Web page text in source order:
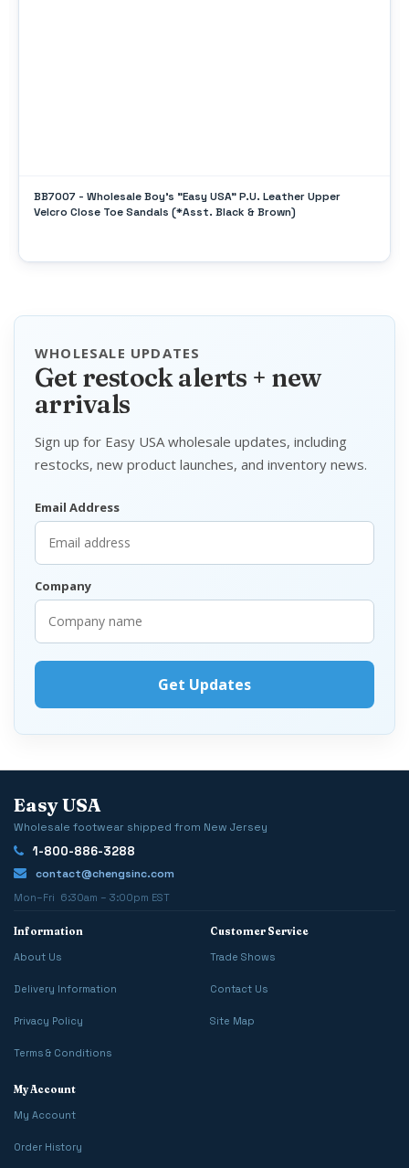
BB7007 - Wholesale Boy's "Easy USA" P.U. Leather Upper
Velcro Close Toe Sandals (*Asst. Black & Brown)
WHOLESALE UPDATES
Get restock alerts + new
arrivals
Sign up for Easy USA wholesale updates, including
restocks, new product launches, and inventory news.
Email Address
Company
Easy USA
Wholesale footwear shipped from New Jersey
1-800-886-3288
contact@chengsinc.com
Mon–Fri 6:30am – 3:00pm EST
Information
About Us
Delivery Information
Privacy Policy
Terms & Conditions
Customer Service
Trade Shows
Contact Us
Site Map
My Account
My Account
Order History